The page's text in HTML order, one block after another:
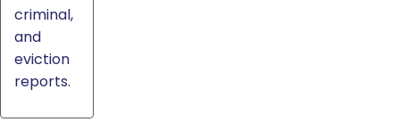
criminal,
and
eviction
reports.